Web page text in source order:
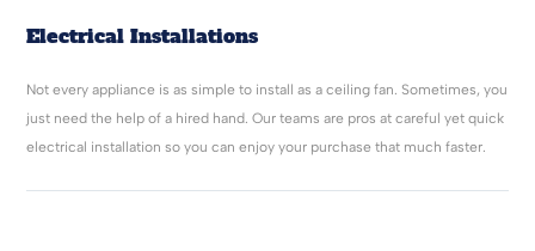
Electrical Installations
Not every appliance is as simple to install as a ceiling fan. Sometimes, you
just need the help of a hired hand. Our teams are pros at careful yet quick
electrical installation so you can enjoy your purchase that much faster.